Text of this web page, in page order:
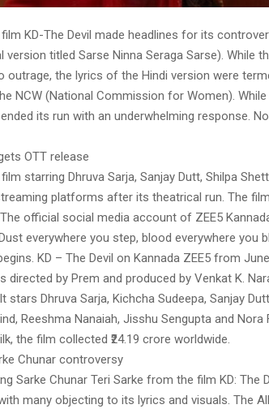
KD-The Devil made headlines for its
version titled Sarse Ninna Seraga Sarse). While
outrage, the lyrics of the Hindi version were
NCW (National Commission for Women).
its run with an underwhelming response.
OTT release
starring Dhruva Sarja, Sanjay Dutt, Shilpa
platforms after its theatrical run. The
official social media account of ZEE5
everywhere you step, blood everywhere you
KD – The Devil on Kannada ZEE5 from June
directed by Prem and produced by Venkat K.
stars Dhruva Sarja, Kichcha Sudeepa, Sanjay
Reeshma Nanaiah, Jisshu Sengupta and
the film collected ₹24.19 crore worldwide.
Chunar controversy
Sarke Chunar Teri Sarke from the film KD: The
many objecting to its lyrics and visuals. The